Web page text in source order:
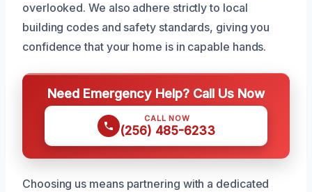
overlooked. We also adhere strictly to local
building codes and safety standards, giving you
confidence that your home is in capable hands.
Need Emergency Help? Call Us Now
CALL NOW
(256) 485-6233
Choosing us means partnering with a dedicated